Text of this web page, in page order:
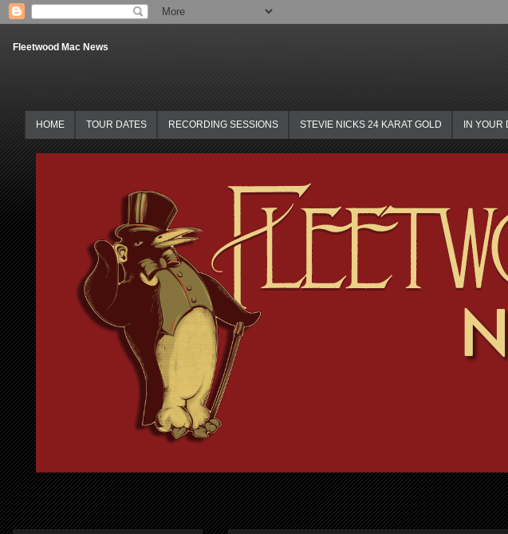
Fleetwood Mac News
HOME TOUR DATES RECORDING SESSIONS STEVIE NICKS 24 KARAT GOLD IN YOUR